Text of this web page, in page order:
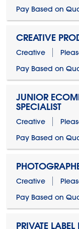
Pay Based on
CREATIVE
Creative
Pay Based on
JUNIOR
SPECIALIST
Creative
Pay Based on
Creative
Pay Based on
PRIVATE